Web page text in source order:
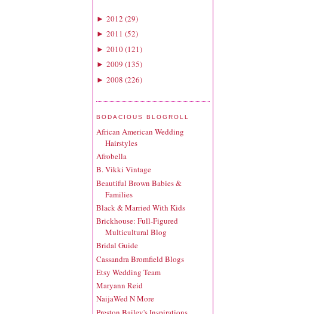
► 2012 (29)
► 2011 (52)
► 2010(121)
► 2009 (135)
► 2008 (226)
BODACIOUS BLOGROLL
African American Wedding
Hairstyles
Afrobella
B. Vikki Vintage
Beautiful Brown Babies &
Families
Black & Married With Kids
Brickhouse: Full-Figured
Multicultural Blog
Bridal Guide
Cassandra Bromfield Blogs
Etsy Wedding Team
Maryann Reid
NaijaWed N More